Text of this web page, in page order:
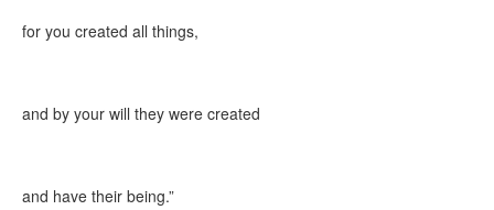
for you created all things,
and by your will they were created
and have their being.”